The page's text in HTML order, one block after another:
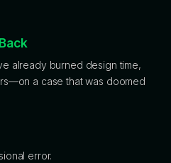
already burned design time,
a case that was doomed
error.